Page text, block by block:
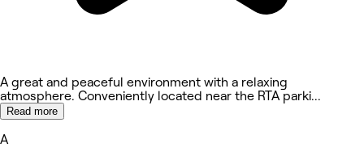
A great and peaceful environment with a relaxing
atmosphere. Conveniently located near the RTA parki...
Read more
A